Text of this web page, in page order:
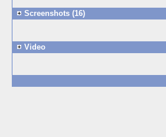
Screenshots (16)
Video